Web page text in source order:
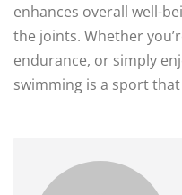
enhances overall well-
the joints. Whether
endurance, or simply
swimming is a sport